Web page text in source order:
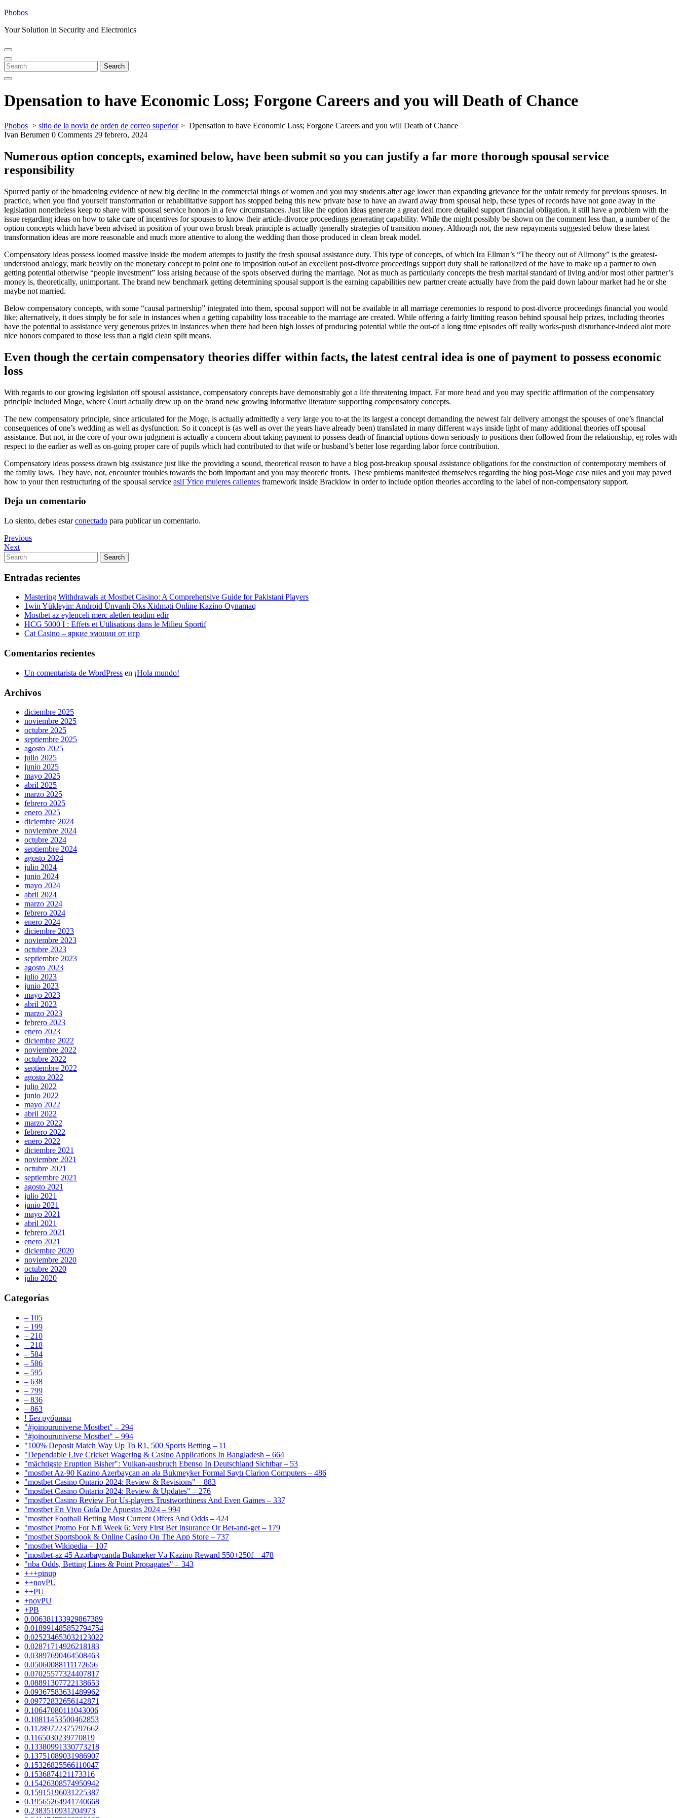
Skip
content
Phobos
Your Solution in Security and Electronics
Open
Menu
Close
Menu
Search
for:
Search
Dpensation to have Economic Loss; Forgone Careers and you will Death of Chance
Phobos > sitio de la novia de orden de correo superior> Dpensation to have Economic Loss; Forgone Careers and you will Death of Chance
Ivan Berumen 0 Comments 29 febrero, 2024
Numerous option concepts, examined below, have been submit so you can justify a far more thorough spousal service
responsibility
Spurred partly of the broadening evidence of new big decline in the commercial things of women and you may students after age lower than expanding grievance for the unfair remedy for previous spouses. In
practice, when you find yourself transformation or rehabilitative support has stopped being this new private base to have an award away from spousal help, these types of records have not gone away in the
legislation nonetheless keep to share with spousal service honors in a few circumstances. Just like the option ideas generate a great deal more detailed support financial obligation, it still have a problem with the
issue regarding ideas on how to take care of incentives for spouses to know their article-divorce proceedings generating capability. While the might possibly be shown on the comment less than, a number of the
option concepts which have been advised in position of your own brush break principle is actually generally strategies of transition money. Although not, the new repayments suggested below these latest
transformation ideas are more reasonable and much more attentive to along the wedding than those produced in clean break model.
Compensatory ideas possess loomed massive inside the modern attempts to justify the fresh spousal assistance duty. This type of concepts, of which Ira Ellman’s “The theory out of Alimony” is the greatest-
understood analogy, mark heavily on the monetary concept to point one to imposition out-of an excellent post-divorce proceedings support duty shall be rationalized of the have to make up a partner to own
getting potential otherwise “people investment” loss arising because of the spots observed during the marriage. Not as much as particularly concepts the fresh marital standard of living and/or most other partner’s
money is, theoretically, unimportant. The brand new benchmark getting determining spousal support is the earning capabilities new partner create actually have from the paid down labour market had he or she
maybe not married.
Below compensatory concepts, with some “causal partnership” integrated into them, spousal support will not be available in all marriage ceremonies to respond to post-divorce proceedings financial you would
like; alternatively, it does simply be for sale in instances when a getting capability loss traceable to the marriage are created. While offering a fairly limiting reason behind spousal help prizes, including theories
have the potential to assistance very generous prizes in instances when there had been high losses of producing potential while the out-of a long time episodes off really works-push disturbance-indeed alot more
nice honors compared to those less than a rigid clean split means.
Even though the certain compensatory theories differ within facts, the latest central idea is one of payment to possess economic
loss
With regards to our growing legislation off spousal assistance, compensatory concepts have demonstrably got a life threatening impact. Far more head and you may specific affirmation of the compensatory
principle included Moge, where Court actually drew up on the brand new growing informative literature supporting compensatory concepts.
The new compensatory principle, since articulated for the Moge, is actually admittedly a very large you to-at the its largest a concept demanding the newest fair delivery amongst the spouses of one’s financial
consequences of one’s wedding as well as dysfunction. So it concept is (as well as over the years have already been) translated in many different ways inside light of many additional theories off spousal
assistance. But not, in the core of your own judgment is actually a concern about taking payment to possess death of financial options down seriously to positions then followed from the relationship, eg roles with
respect to the earlier as well as on-going proper care of pupils which had contributed to that wife or husband’s better lose regarding labor force contribution.
Compensatory ideas possess drawn big assistance just like the providing a sound, theoretical reason to have a blog post-breakup spousal assistance obligations for the construction of contemporary members of
the family laws. They have, not, encounter troubles towards the both important and you may theoretic fronts. These problems manifested themselves regarding the blog post-Moge case rules and you may paved
how to your then restructuring of the spousal service asiГЎtico mujeres calientes framework inside Bracklow in order to include option theories according to the label of non-compensatory support.
Deja un comentario
Lo siento, debes estarconectado para publicar un comentario.
Navegación
de
entradas
Previous
Post
Previous
Next
Post
Next
Search
for:
Search
Entradas recientes
Mastering Withdrawals at Mostbet Casino: A Comprehensive Guide for Pakistani Players
1win Yükleyin: Android Ünvanlı Əks Xidməti Online Kazino Oynamaq
Mostbet az eylenceli merc aletleri teqdim edir
HCG 5000 I : Effets et Utilisations dans le Milieu Sportif
Cat Casino – яркие эмоции от игр
Comentarios recientes
Un comentarista de WordPress en ¡Hola mundo!
Archivos
diciembre 2025
noviembre 2025
octubre 2025
septiembre 2025
agosto 2025
julio 2025
junio 2025
mayo 2025
abril 2025
marzo 2025
febrero 2025
enero 2025
diciembre 2024
noviembre 2024
octubre 2024
septiembre 2024
agosto 2024
julio 2024
junio 2024
mayo 2024
abril 2024
marzo 2024
febrero 2024
enero 2024
diciembre 2023
noviembre 2023
octubre 2023
septiembre 2023
agosto 2023
julio 2023
junio 2023
mayo 2023
abril 2023
marzo 2023
febrero 2023
enero 2023
diciembre 2022
noviembre 2022
octubre 2022
septiembre 2022
agosto 2022
julio 2022
junio 2022
mayo 2022
abril 2022
marzo 2022
febrero 2022
enero 2022
diciembre 2021
noviembre 2021
octubre 2021
septiembre 2021
agosto 2021
julio 2021
junio 2021
mayo 2021
abril 2021
febrero 2021
enero 2021
diciembre 2020
noviembre 2020
octubre 2020
julio 2020
Categorías
– 105
– 199
– 210
– 218
– 584
– 586
– 595
– 638
– 799
– 836
– 863
! Без рубрики
"#joinouruniverse Mostbet" – 294
"#joinouruniverse Mostbet" – 994
"100% Deposit Match Way Up To R1, 500 Sports Betting – 11
"Dependable Live Cricket Wagering & Casino Applications In Bangladesh – 664
"mächtigste Eruption Bisher": Vulkan-ausbruch Ebenso In Deutschland Sichtbar – 53
"mostbet Az-90 Kazino Azerbaycan ən əla Bukmeyker Formal Saytı Clarion Computers – 486
"mostbet Casino Ontario 2024: Review & Revisions" – 883
"mostbet Casino Ontario 2024: Review & Updates" – 276
"mostbet Casino Review For Us-players Trustworthiness And Even Games – 337
"mostbet En Vivo Guía De Apuestas 2024 – 994
"mostbet Football Betting Most Current Offers And Odds – 424
"mostbet Promo For Nfl Week 6: Very First Bet Insurance Or Bet-and-get – 179
"‎mostbet Sportsbook & Online Casino On The App Store – 737
"mostbet Wikipedia – 107
"mostbet-az 45 Azərbaycanda Bukmeker Və Kazino Reward 550+250f – 478
"nba Odds, Betting Lines & Point Propagates" – 343
+++pinup
++novPU
++PU
+novPU
+PB
0.006381133929867389
0.018991485852794754
0.025234653032123022
0.02871714926218183
0.03897690464508463
0.05060088111172656
0.07025577324407817
0.08891307722138653
0.09367583631489962
0.09772832656142871
0.10647080111043006
0.10811453500462853
0.11289722375797662
0.1165030239770819
0.13380991330773218
0.13751089031986907
0.15326825566110047
0.1536874121173316
0.15426308574950942
0.15915196031225387
0.19565264941740668
0.2383510931204973